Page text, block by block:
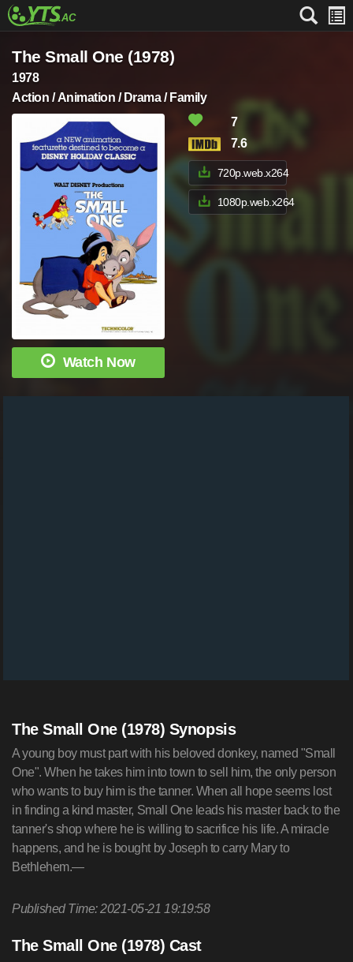
The Small One (1978)
1978
Action / Animation / Drama / Family
Watch Now
7
7.6
720p.web.x264
1080p.web.x264
The Small One (1978) Synopsis
A young boy must part with his beloved donkey, named "Small
One". When he takes him into town to sell him, the only person
who wants to buy him is the tanner. When all hope seems lost
in finding a kind master, Small One leads his master back to the
tanner's shop where he is willing to sacrifice his life. A miracle
happens, and he is bought by Joseph to carry Mary to
Bethlehem.—
Published Time: 2021-05-21 19:19:58
The Small One (1978) Cast